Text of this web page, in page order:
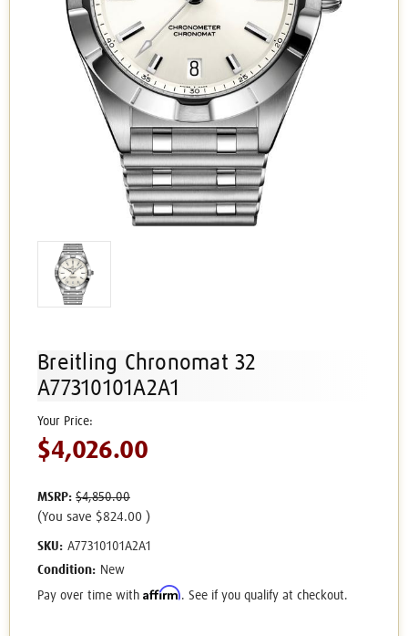
Breitling Chronomat 32
A77310101A2A1
MSRP: $4,850.00
$4,026.00
(You save $824.00 )
SKU: A77310101A2A1
Condition: New
Pay over time with Affirm. See if you qualify at checkout.